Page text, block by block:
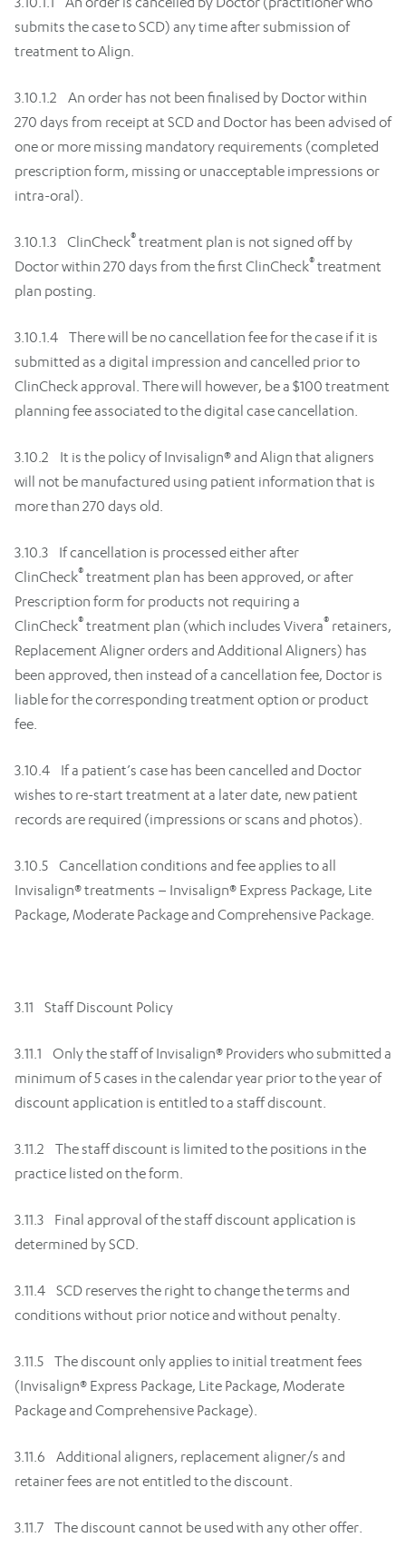
submits the case to SCD) any time after submission of
treatment to Align.
3.10.1.2 An order has not been finalised by Doctor within
270 days from receipt at SCD and Doctor has been advised of
one or more missing mandatory requirements (completed
prescription form, missing or unacceptable impressions or
intra-oral).
3.10.1.3 ClinCheck® treatment plan is not signed off by
Doctor within 270 days from the first ClinCheck® treatment
plan posting.
3.10.1.4 There will be no cancellation fee for the case if it is
submitted as a digital impression and cancelled prior to
ClinCheck approval. There will however, be a $100 treatment
planning fee associated to the digital case cancellation.
3.10.2 It is the policy of Invisalign® and Align that aligners
will not be manufactured using patient information that is
more than 270 days old.
3.10.3 If cancellation is processed either after
ClinCheck® treatment plan has been approved, or after
Prescription form for products not requiring a
ClinCheck® treatment plan (which includes Vivera® retainers,
Replacement Aligner orders and Additional Aligners) has
been approved, then instead of a cancellation fee, Doctor is
liable for the corresponding treatment option or product
fee.
3.10.4 If a patient’s case has been cancelled and Doctor
wishes to re-start treatment at a later date, new patient
records are required (impressions or scans and photos).
3.10.5 Cancellation conditions and fee applies to all
Invisalign® treatments – Invisalign® Express Package, Lite
Package, Moderate Package and Comprehensive Package.
3.11 Staff Discount Policy
3.11.1 Only the staff of Invisalign® Providers who submitted a
minimum of 5 cases in the calendar year prior to the year of
discount application is entitled to a staff discount.
3.11.2 The staff discount is limited to the positions in the
practice listed on the form.
3.11.3 Final approval of the staff discount application is
determined by SCD.
3.11.4 SCD reserves the right to change the terms and
conditions without prior notice and without penalty.
3.11.5 The discount only applies to initial treatment fees
(Invisalign® Express Package, Lite Package, Moderate
Package and Comprehensive Package).
3.11.6 Additional aligners, replacement aligner/s and
retainer fees are not entitled to the discount.
3.11.7 The discount cannot be used with any other offer.